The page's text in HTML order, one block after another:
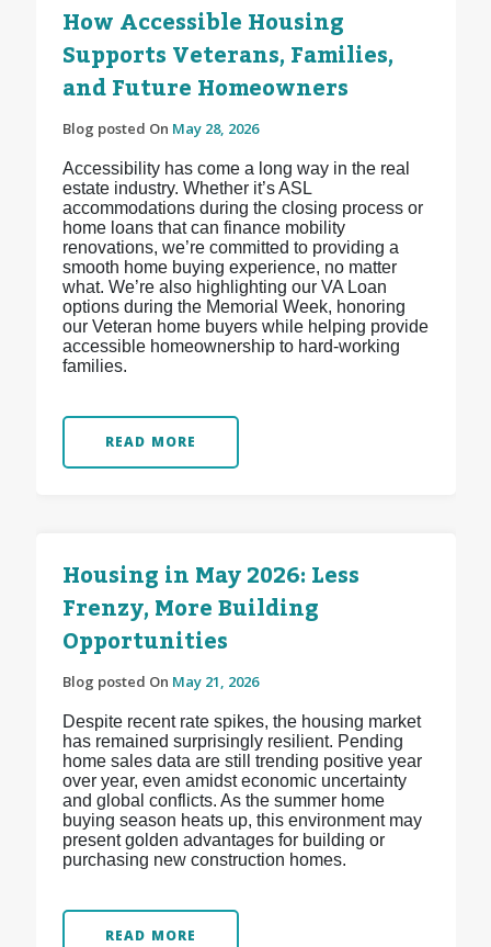
How Accessible Housing
Supports Veterans, Families,
and Future Homeowners
Blog posted On May 28, 2026
Accessibility has come a long way in the real
estate industry. Whether it’s ASL
accommodations during the closing process or
home loans that can finance mobility
renovations, we’re committed to providing a
smooth home buying experience, no matter
what. We’re also highlighting our VA Loan
options during the Memorial Week, honoring
our Veteran home buyers while helping provide
accessible homeownership to hard-working
families.
READ MORE
Housing in May 2026: Less
Frenzy, More Building
Opportunities
Blog posted On May 21, 2026
Despite recent rate spikes, the housing market
has remained surprisingly resilient. Pending
home sales data are still trending positive year
over year, even amidst economic uncertainty
and global conflicts. As the summer home
buying season heats up, this environment may
present golden advantages for building or
purchasing new construction homes.
READ MORE